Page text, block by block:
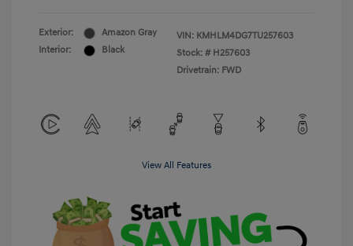
Exterior:
Amazon Gray
Interior:
Black
VIN: KMHLM4DG7TU257603
Stock: # H257603
Drivetrain: FWD
View All Features